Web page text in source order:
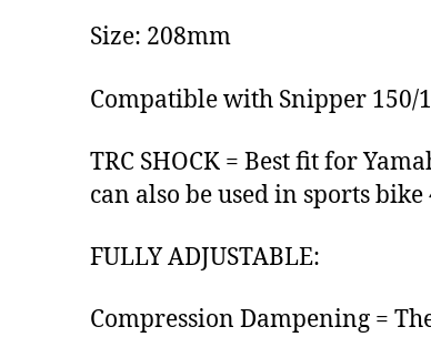
Size: 208mm
Compatible with Snipper 150/
TRC SHOCK = Best fit for
can also be used in sports bike
FULLY ADJUSTABLE:
Compression Dampening =